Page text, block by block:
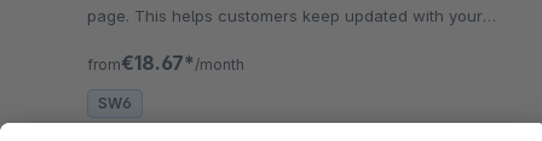
page. This helps customers keep updated with your
from€18.67* /month
SW6